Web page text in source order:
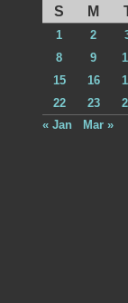
S M
1 2
8
9
15
16
22
23
« Jan
Mar »